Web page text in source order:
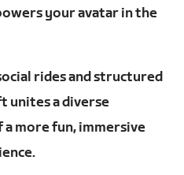
your avatar in the
rides and structured
unites a diverse
more fun, immersive